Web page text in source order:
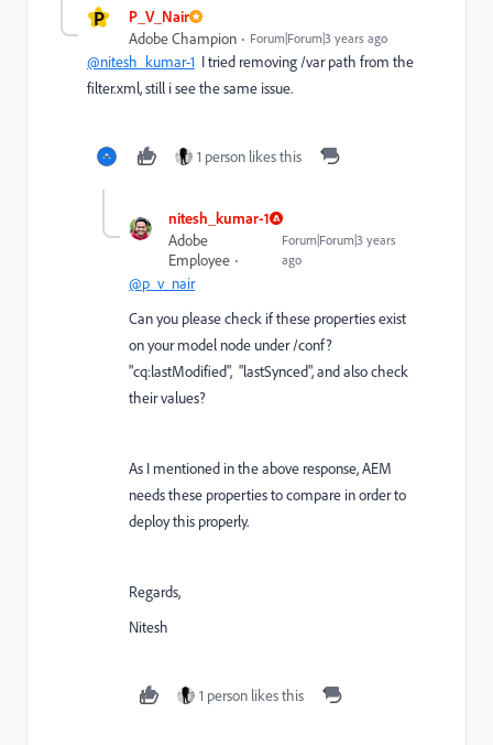
P P_V_Nair
Adobe Champion Forum|Forum|3 years ago
@nitesh_kumar-1 I tried removing /var path from the
filter.xml, still i see the same issue.
1 person likes this
nitesh_kumar-1
Adobe
Employee
Forum|Forum|3 years
ago
@p_v_nair
Can you please check if these properties exist
on your model node under /conf?
"cq:lastModified", "lastSynced", and also check
their values?
As I mentioned in the above response, AEM
needs these properties to compare in order to
deploy this properly.
Regards,
Nitesh
1 person likes this